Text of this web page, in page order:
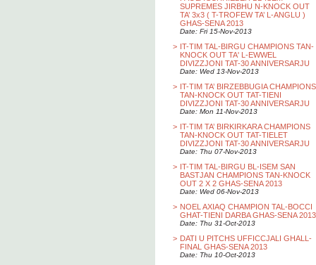
SUPREMES JIRBHU N-KNOCK OUT
TA’ 3x3 ( T-TROFEW TA’ L-ANGLU )
GHAS-SENA 2013
Date: Fri 15-Nov-2013
> IT-TIM TAL-BIRGU CHAMPIONS TAN-
KNOCK OUT TA' L-EWWEL
DIVIZZJONI TAT-30 ANNIVERSARJU
Date: Wed 13-Nov-2013
> IT-TIM TA’ BIRZEBBUGIA CHAMPIONS
TAN-KNOCK OUT TAT-TIENI
DIVIZZJONI TAT-30 ANNIVERSARJU
Date: Mon 11-Nov-2013
> IT-TIM TA’ BIRKIRKARA CHAMPIONS
TAN-KNOCK OUT TAT-TIELET
DIVIZZJONI TAT-30 ANNIVERSARJU
Date: Thu 07-Nov-2013
> IT-TIM TAL-BIRGU BL-ISEM SAN
BASTJAN CHAMPIONS TAN-KNOCK
OUT 2 X 2 GHAS-SENA 2013
Date: Wed 06-Nov-2013
> NOEL AXIAQ CHAMPION TAL-BOCCI
GHAT-TIENI DARBA GHAS-SENA 2013
Date: Thu 31-Oct-2013
> DATI U PITCHS UFFICCJALI GHALL-
FINAL GHAS-SENA 2013
Date: Thu 10-Oct-2013